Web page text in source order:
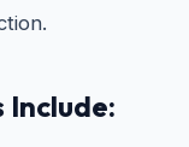
Include: